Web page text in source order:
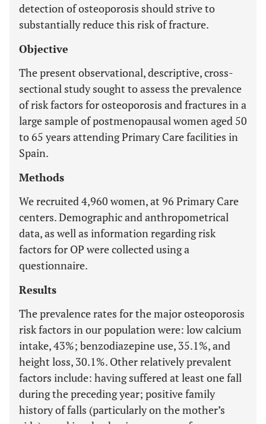
detection of osteoporosis should strive to
substantially reduce this risk of fracture.
Objective
The present observational, descriptive, cross-
sectional study sought to assess the prevalence
of risk factors for osteoporosis and fractures in a
large sample of postmenopausal women aged 50
to 65 years attending Primary Care facilities in
Spain.
Methods
We recruited 4,960 women, at 96 Primary Care
centers. Demographic and anthropometrical
data, as well as information regarding risk
factors for OP were collected using a
questionnaire.
Results
The prevalence rates for the major osteoporosis
risk factors in our population were: low calcium
intake, 43%; benzodiazepine use, 35.1%, and
height loss, 30.1%. Other relatively prevalent
factors include: having suffered at least one fall
during the preceding year; positive family
history of falls (particularly on the mother’s